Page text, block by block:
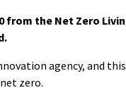
from the Net Zero
agency, and this
zero.